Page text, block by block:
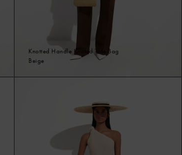
Knotted Handle Knitted Tote Bag
Beige